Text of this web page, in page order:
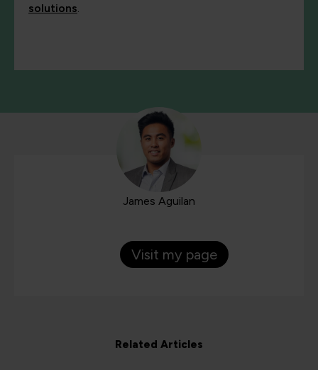
solutions.
James Aguilan
Visit my page
Related Articles